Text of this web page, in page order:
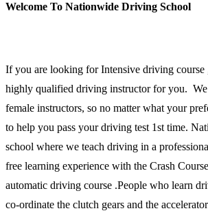
Welcome To Nationwide Driving School
If you are looking for Intensive driving course
highly qualified driving instructor for you. We
female instructors, so no matter what your
to help you pass your driving test 1st time.
school where we teach driving in a
free learning experience with the Crash
automatic driving course .People who learn
co-ordinate the clutch gears and the